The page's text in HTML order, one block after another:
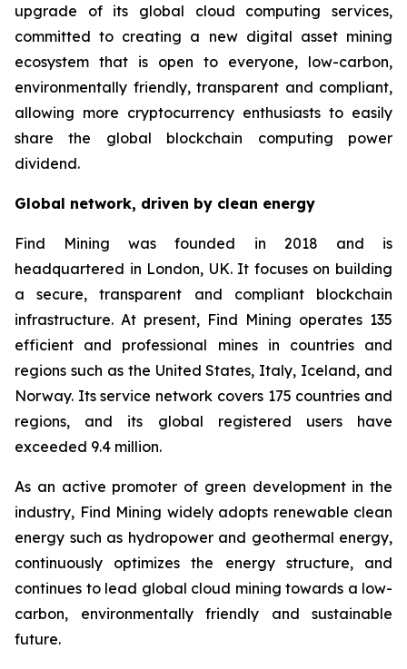
upgrade of its global cloud computing services,
committed to creating a new digital asset mining
ecosystem that is open to everyone, low-carbon,
environmentally friendly, transparent and compliant,
allowing more cryptocurrency enthusiasts to easily
share the global blockchain computing power
dividend.
Global network, driven by clean energy
Find Mining was founded in 2018 and is
headquartered in London, UK. It focuses on building
a secure, transparent and compliant blockchain
infrastructure. At present, Find Mining operates 135
efficient and professional mines in countries and
regions such as the United States, Italy, Iceland, and
Norway. Its service network covers 175 countries and
regions, and its global registered users have
exceeded 9.4 million.
As an active promoter of green development in the
industry, Find Mining widely adopts renewable clean
energy such as hydropower and geothermal energy,
continuously optimizes the energy structure, and
continues to lead global cloud mining towards a low-
carbon, environmentally friendly and sustainable
future.